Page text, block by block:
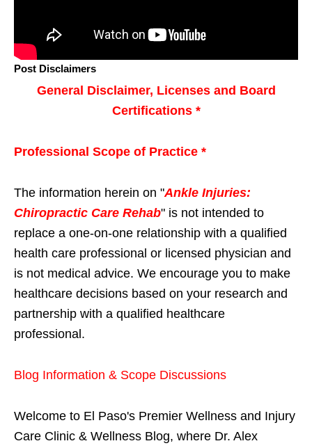
Post Disclaimers
General Disclaimer, Licenses and Board
Certifications *
Professional Scope of Practice *
The information herein on "Ankle Injuries:
Chiropractic Care Rehab" is not intended to
replace a one-on-one relationship with a qualified
health care professional or licensed physician and
is not medical advice. We encourage you to make
healthcare decisions based on your research and
partnership with a qualified healthcare
professional.
Blog Information & Scope Discussions
Welcome to El Paso's Premier Wellness and Injury
Care Clinic & Wellness Blog, where Dr. Alex